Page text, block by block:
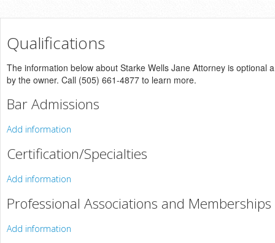
Qualifications
The information below about Starke Wells Jane Attorney is optional
by the owner. Call (505) 661-4877 to learn more.
Bar Admissions
Add information
Certification/Specialties
Add information
Professional Associations and Memberships
Add information